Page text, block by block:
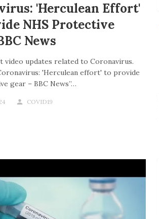
'Herculean Effort'
NHS Protective
News
video updates related to Coronavirus.
'Herculean effort' to provide
gear – BBC News”…
COVID19